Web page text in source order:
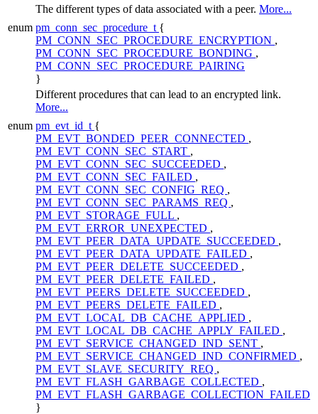
The different types of data associated with a peer. More...
enum pm_conn_sec_procedure_t {
PM_CONN_SEC_PROCEDURE_ENCRYPTION ,
PM_CONN_SEC_PROCEDURE_BONDING ,
PM_CONN_SEC_PROCEDURE_PAIRING
}
Different procedures that can lead to an encrypted link.
More...
enum pm_evt_id_t {
PM_EVT_BONDED_PEER_CONNECTED ,
PM_EVT_CONN_SEC_START ,
PM_EVT_CONN_SEC_SUCCEEDED ,
PM_EVT_CONN_SEC_FAILED ,
PM_EVT_CONN_SEC_CONFIG_REQ ,
PM_EVT_CONN_SEC_PARAMS_REQ ,
PM_EVT_STORAGE_FULL ,
PM_EVT_ERROR_UNEXPECTED ,
PM_EVT_PEER_DATA_UPDATE_SUCCEEDED ,
PM_EVT_PEER_DATA_UPDATE_FAILED ,
PM_EVT_PEER_DELETE_SUCCEEDED ,
PM_EVT_PEER_DELETE_FAILED ,
PM_EVT_PEERS_DELETE_SUCCEEDED ,
PM_EVT_PEERS_DELETE_FAILED ,
PM_EVT_LOCAL_DB_CACHE_APPLIED ,
PM_EVT_LOCAL_DB_CACHE_APPLY_FAILED ,
PM_EVT_SERVICE_CHANGED_IND_SENT ,
PM_EVT_SERVICE_CHANGED_IND_CONFIRMED ,
PM_EVT_SLAVE_SECURITY_REQ ,
PM_EVT_FLASH_GARBAGE_COLLECTED ,
PM_EVT_FLASH_GARBAGE_COLLECTION_FAILED
}